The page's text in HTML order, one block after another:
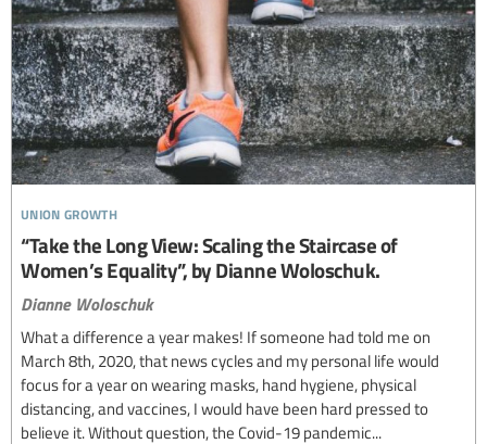
union growth
“Take the Long View: Scaling the Staircase of
Women’s Equality”, by Dianne Woloschuk.
Dianne Woloschuk
What a difference a year makes! If someone had told me on
March 8th, 2020, that news cycles and my personal life would
focus for a year on wearing masks, hand hygiene, physical
distancing, and vaccines, I would have been hard pressed to
believe it. Without question, the Covid-19 pandemic...